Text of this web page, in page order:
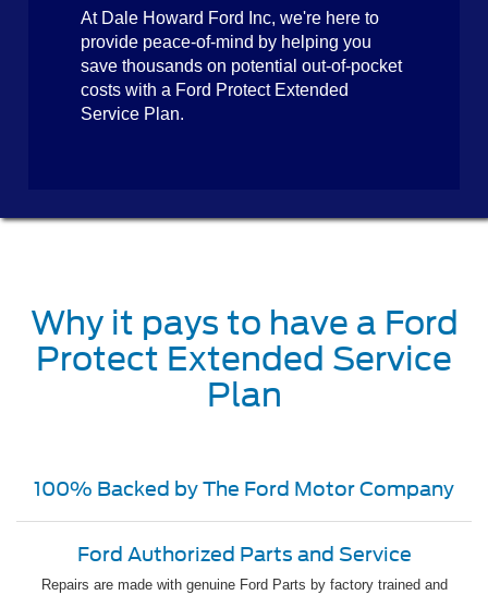
At Dale Howard Ford Inc, we're here to
provide peace-of-mind by helping you
save thousands on potential out-of-pocket
costs with a Ford Protect Extended
Service Plan.
Why it pays to have a Ford
Protect Extended Service
Plan
100% Backed by The Ford Motor Company
Ford Authorized Parts and Service
Repairs are made with genuine Ford Parts by factory trained and